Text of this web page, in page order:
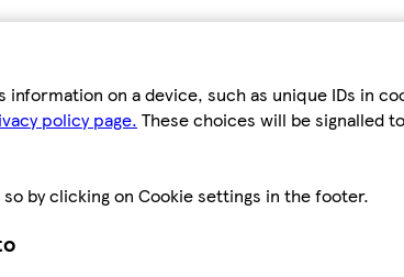
on a device, such as unique IDs in
policy page. These choices will be signalled
by clicking on Cookie settings in the footer.